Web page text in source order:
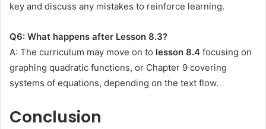
key and discuss any mistakes to reinforce learning.
Q6: What happens after Lesson 8.3?
A: The curriculum may move on to lesson 8.4 focusing on
graphing quadratic functions, or Chapter 9 covering
systems of equations, depending on the text flow.
Conclusion